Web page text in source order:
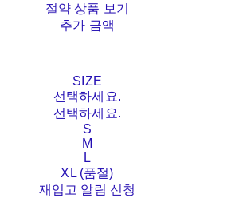
절약 상품 보기
추가 금액
SIZE
선택하세요.
선택하세요.
S
M
L
XL (품절)
재입고 알림 신청